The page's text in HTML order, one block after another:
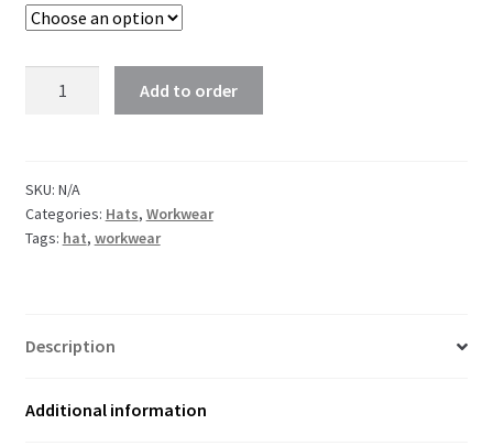
Add to order
SKU: N/A
Categories: Hats, Workwear
Tags: hat, workwear
Description
Additional information